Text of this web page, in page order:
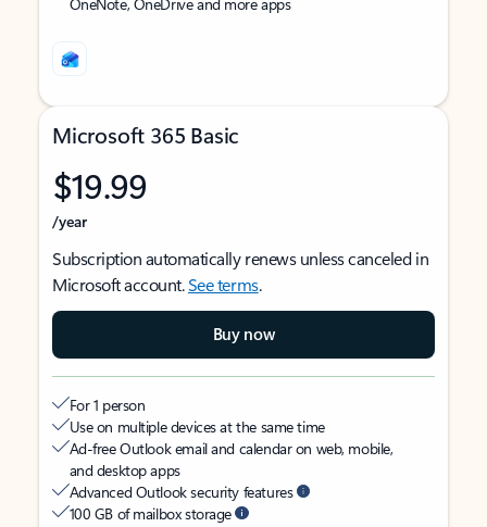
Microsoft 365 Basic
$19.99
/year
Subscription automatically renews unless canceled in
Microsoft account.See terms.
Buy now
For 1 person
Use on multiple devices at the same time
Ad-free Outlook email and calendar on web, mobile,
and desktop apps
Advanced Outlook security features
100 GB of mailbox storage